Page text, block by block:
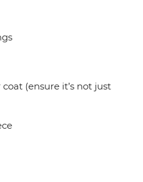
(ensure it’s not just